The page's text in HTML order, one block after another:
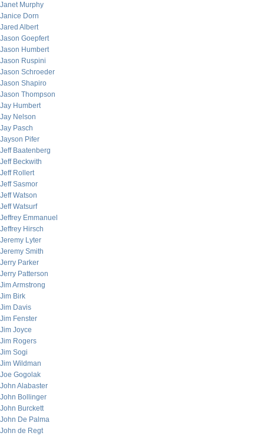
Janet Murphy
Janice Dorn
Jared Albert
Jason Goepfert
Jason Humbert
Jason Ruspini
Jason Schroeder
Jason Shapiro
Jason Thompson
Jay Humbert
Jay Nelson
Jay Pasch
Jayson Pifer
Jeff Baatenberg
Jeff Beckwith
Jeff Rollert
Jeff Sasmor
Jeff Watson
Jeff Watsurf
Jeffrey Emmanuel
Jeffrey Hirsch
Jeremy Lyter
Jeremy Smith
Jerry Parker
Jerry Patterson
Jim Armstrong
Jim Birk
Jim Davis
Jim Fenster
Jim Joyce
Jim Rogers
Jim Sogi
Jim Wildman
Joe Gogolak
John Alabaster
John Bollinger
John Burckett
John De Palma
John de Regt